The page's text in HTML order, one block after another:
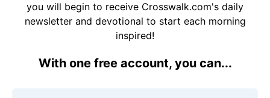
you will begin to receive Crosswalk.com's daily
newsletter and devotional to start each morning
inspired!
With one free account, you can...